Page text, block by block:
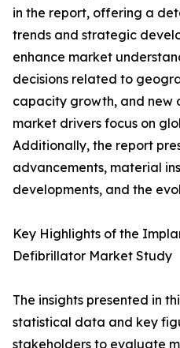
in the report, offering a
trends and strategic
enhance market
decisions related to
capacity growth, and new
market drivers focus on
Additionally, the report
advancements, material
developments, and the
Key Highlights of the
Defibrillator Market Study
The insights presented in
statistical data and key
stakeholders to evaluate